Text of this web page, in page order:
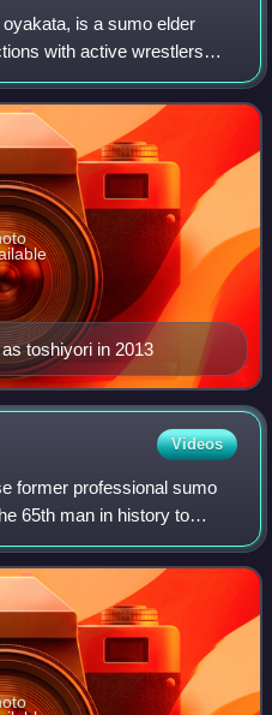
is a sumo elder
with active wrestlers
Sumo Association. All
toshiyori in 2013
Videos
former professional sumo
65th man in history to
and he won 22
1992